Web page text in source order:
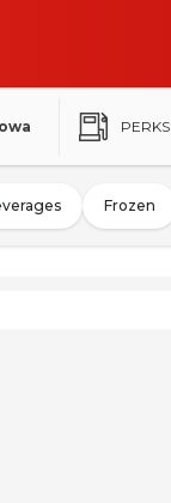
PERKS
Frozen